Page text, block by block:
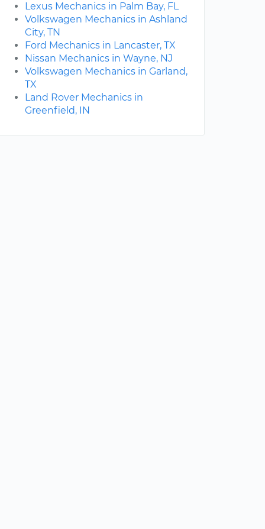
Lexus Mechanics in Palm Bay, FL
Volkswagen Mechanics in Ashland
City, TN
Ford Mechanics in Lancaster, TX
Nissan Mechanics in Wayne, NJ
Volkswagen Mechanics in Garland,
TX
Land Rover Mechanics in
Greenfield, IN